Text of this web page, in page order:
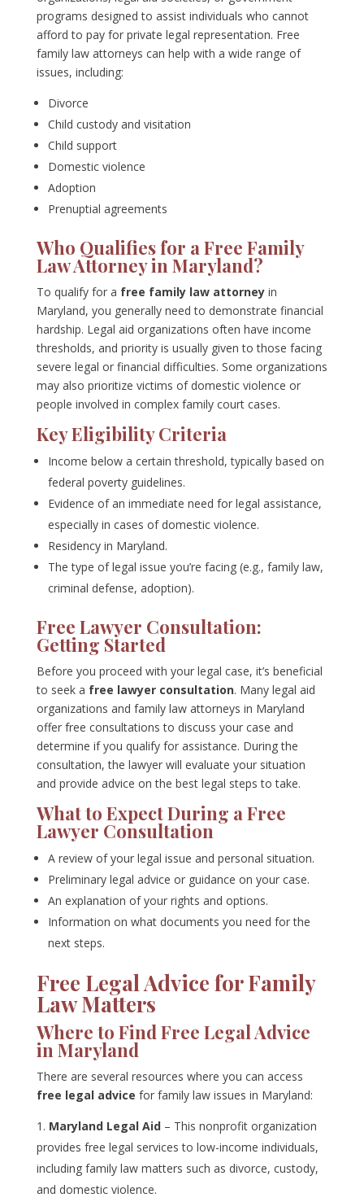
programs designed to assist individuals who cannot
afford to pay for private legal representation. Free
family law attorneys can help with a wide range of
issues, including:
Divorce
Child custody and visitation
Child support
Domestic violence
Adoption
Prenuptial agreements
Who Qualifies for a Free Family
Law Attorney in Maryland?
To qualify for a free family law attorneyin
Maryland, you generally need to demonstrate financial
hardship. Legal aid organizations often have income
thresholds, and priority is usually given to those facing
severe legal or financial difficulties. Some organizations
may also prioritize victims of domestic violence or
people involved in complex family court cases.
Key Eligibility Criteria
Income below a certain threshold, typically based on
federal poverty guidelines.
Evidence of an immediate need for legal assistance,
especially in cases of domestic violence.
Residency in Maryland.
The type of legal issue you’re facing (e.g., family law,
criminal defense, adoption).
Free Lawyer Consultation:
Getting Started
Before you proceed with your legal case, it’s beneficial
to seek a free lawyer consultation. Many legal aid
organizations and family law attorneys in Maryland
offer free consultations to discuss your case and
determine if you qualify for assistance. During the
consultation, the lawyer will evaluate your situation
and provide advice on the best legal steps to take.
What to Expect During a Free
Lawyer Consultation
A review of your legal issue and personal situation.
Preliminary legal advice or guidance on your case.
An explanation of your rights and options.
Information on what documents you need for the
next steps.
Free Legal Advice for Family
Law Matters
Where to Find Free Legal Advice
in Maryland
There are several resources where you can access
free legal advice for family law issues in Maryland:
Maryland Legal Aid– This nonprofit organization
provides free legal services to low-income individuals,
including family law matters such as divorce, custody,
and domestic violence.